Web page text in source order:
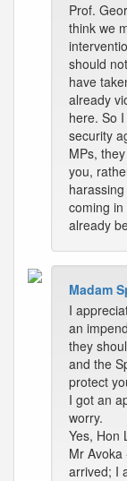
Prof.
think we
should
have
already
here. So
security
MPs,
you,
coming
already
Madam
I
an
they
and the
protect
I got an
worry.
Yes, Hon
Mr
arrived; I